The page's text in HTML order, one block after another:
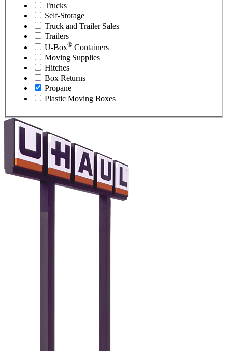
Trucks
Self-Storage
Truck and Trailer Sales
Trailers
U-Box® Containers
Moving Supplies
Hitches
Box Returns
Propane
Plastic Moving Boxes